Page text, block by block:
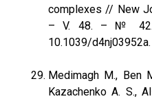
complexes // New
– V. 48. – № 42.
10.1039/
Medimagh M., Ben
Kazachenko A. S.,